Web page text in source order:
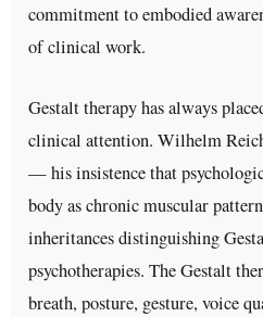
commitment to embodied
of clinical work.
Gestalt therapy has always
clinical attention. Wilhelm
— his insistence that
body as chronic muscular
inheritances distinguishing
psychotherapies. The Gestalt
breath, posture, gesture, voice